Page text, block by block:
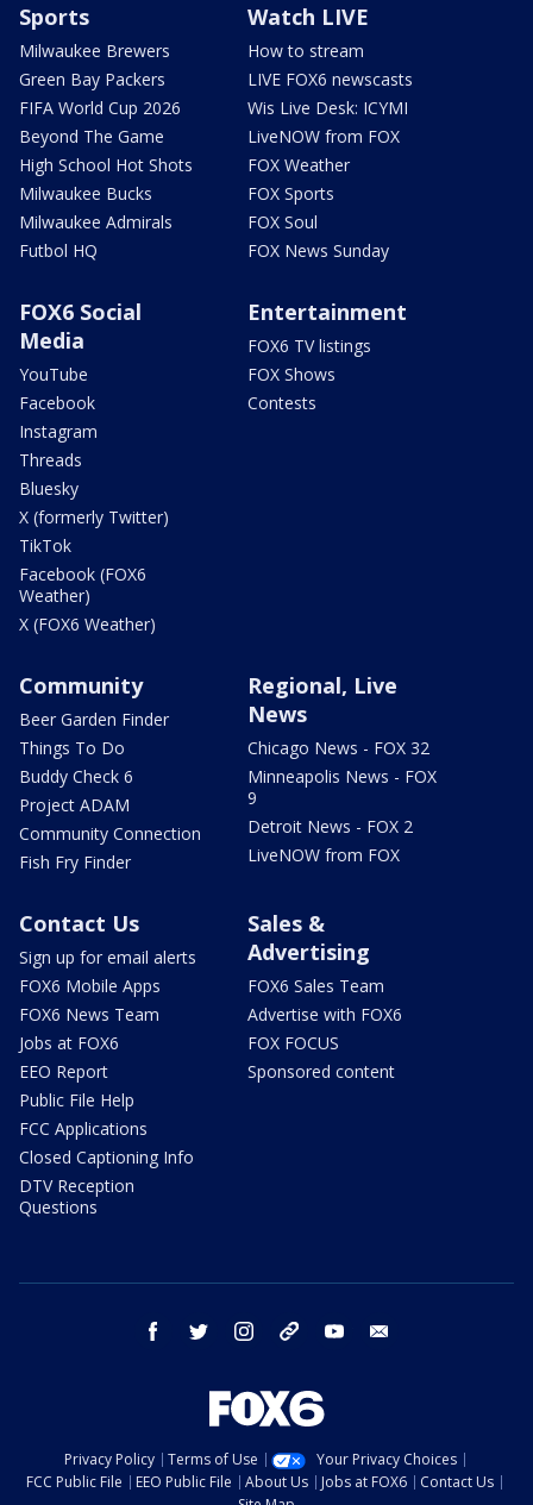
Sports
Milwaukee Brewers
Green Bay Packers
FIFA World Cup 2026
Beyond The Game
High School Hot Shots
Milwaukee Bucks
Milwaukee Admirals
Futbol HQ
Watch LIVE
How to stream
LIVE FOX6 newscasts
Wis Live Desk: ICYMI
LiveNOW from FOX
FOX Weather
FOX Sports
FOX Soul
FOX News Sunday
FOX6 Social
Media
YouTube
Facebook
Instagram
Threads
Bluesky
X (formerly Twitter)
TikTok
Facebook (FOX6
Weather)
X (FOX6 Weather)
Entertainment
FOX6 TV listings
FOX Shows
Contests
Community
Beer Garden Finder
Things To Do
Buddy Check 6
Project ADAM
Community Connection
Fish Fry Finder
Regional, Live
News
Chicago News - FOX 32
Minneapolis News - FOX
9
Detroit News - FOX 2
LiveNOW from FOX
Contact Us
Sign up for email alerts
FOX6 Mobile Apps
FOX6 News Team
Jobs at FOX6
EEO Report
Public File Help
FCC Applications
Closed Captioning Info
DTV Reception
Questions
Sales &
Advertising
FOX6 Sales Team
Advertise with FOX6
FOX FOCUS
Sponsored content
facebook twitter instagram threads youtube
Privacy Policy Terms of Use
Your Privacy Choices
FCC Public File
EEO Public File About Us Jobs at FOX6
Contact Us